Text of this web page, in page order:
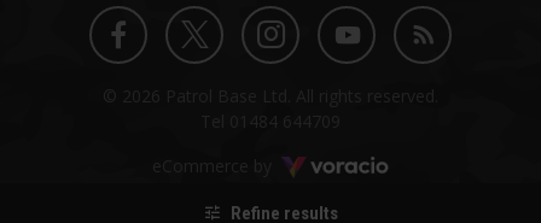
Refine results
Facebook
TwitterInstagram
YouTube
Blog
Voracio